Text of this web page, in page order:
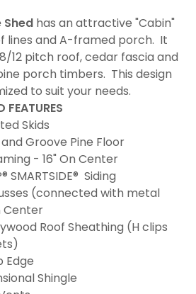
Shed has an attractive "Cabin"
lines and A-framed porch. It
12 pitch roof, cedar fascia and
porch timbers. This design
to suit your needs.
FEATURES
Skids
Groove Pine Floor
- 16" On Center
SMARTSIDE® Siding
(connected with metal
Center
Roof Sheathing (H clips
Edge
Shingle